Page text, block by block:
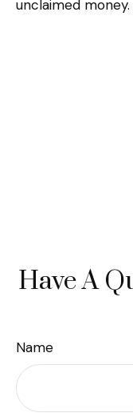
unclaimed money.
Have A
Name